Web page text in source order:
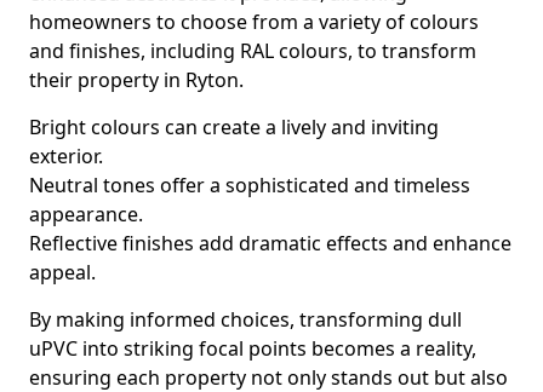
homeowners to choose from a variety of colours
and finishes, including RAL colours, to transform
their property in Ryton.
Bright colours can create a lively and inviting
exterior.
Neutral tones offer a sophisticated and timeless
appearance.
Reflective finishes add dramatic effects and enhance
appeal.
By making informed choices, transforming dull
uPVC into striking focal points becomes a reality,
ensuring each property not only stands out but also